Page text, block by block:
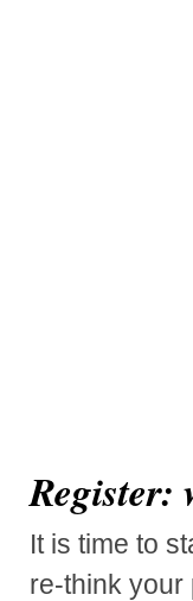
Register:
It is time to
re-think your